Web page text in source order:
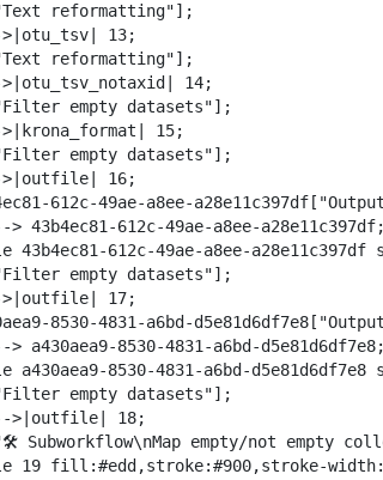
reformatting"];
13;
reformatting"];
14;
empty datasets"];
15;
empty datasets"];
16;
612c-49ae-a8ee-
> 43b4ec81-612c-49ae-a8ee-a28e11c397df;
43b4ec81-612c-49ae-a8ee-a28e11c397df
empty datasets"];
17;
8530-4831-a6bd-
> a430aea9-8530-4831-a6bd-d5e81d6df7e8;
a430aea9-8530-4831-a6bd-d5e81d6df7e8
empty datasets"];
>|outfile| 18;
Subworkflow\nMap empty/not empty
19 fill:#edd,stroke:#900,stroke-